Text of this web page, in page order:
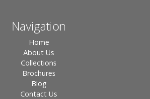
Navigation
Home
About Us
Collections
Brochures
Blog
Contact Us